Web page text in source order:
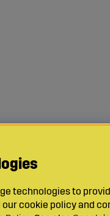
technologies to
cookie policy and